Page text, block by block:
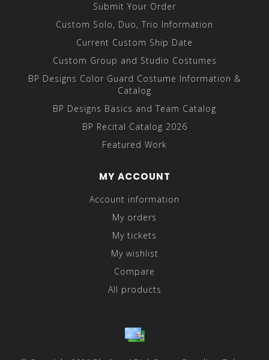
Submit Your Order
Custom Solo, Duo, Trio Information
Current Custom Ship Date
Custom Group and Studio Costumes
BP Designs Color Guard Costume Information &
Catalog
BP Designs Basics and Team Catalog
BP Recital Catalog 2026
Featured Work
MY ACCOUNT
Account information
My orders
My tickets
My wishlist
Compare
All products